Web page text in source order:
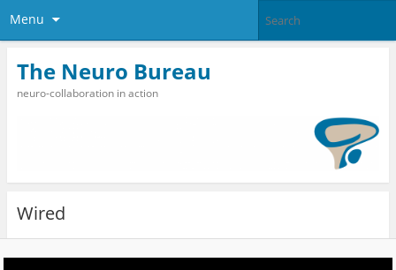
Menu
The Neuro Bureau
neuro-collaboration in action
Wired